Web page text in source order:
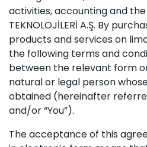
activities, accounting and the
TEKNOLOJİLERİ A.Ş. By
products and services on
the following terms and
between the relevant form
natural or legal person
obtained (hereinafter
and/or “You”).
The acceptance of this